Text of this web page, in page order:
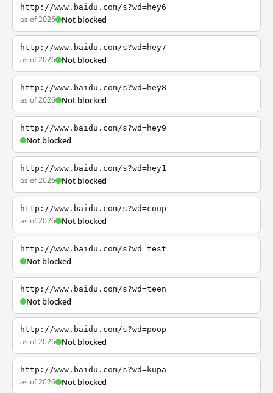
http://www.baidu.com/s?wd=hey6
as of 2026 Not blocked
http://www.baidu.com/s?wd=hey7
as of 2026 Not blocked
http://www.baidu.com/s?wd=hey8
as of 2026 Not blocked
http://www.baidu.com/s?wd=hey9
Not blocked
http://www.baidu.com/s?wd=hey1
as of 2026 Not blocked
http://www.baidu.com/s?wd=coup
as of 2026 Not blocked
http://www.baidu.com/s?wd=test
Not blocked
http://www.baidu.com/s?wd=teen
Not blocked
http://www.baidu.com/s?wd=poop
as of 2026 Not blocked
http://www.baidu.com/s?wd=kupa
as of 2026 Not blocked